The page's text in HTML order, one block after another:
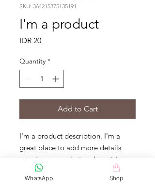
SKU: 364215375135191
I'm a product
IDR 20Price
Quantity *
Add to Cart
I'm a product description. I'm a
great place to add more details
about your product such as sizing,
material, care instructions and
cleaning instructions.
WhatsApp Shop